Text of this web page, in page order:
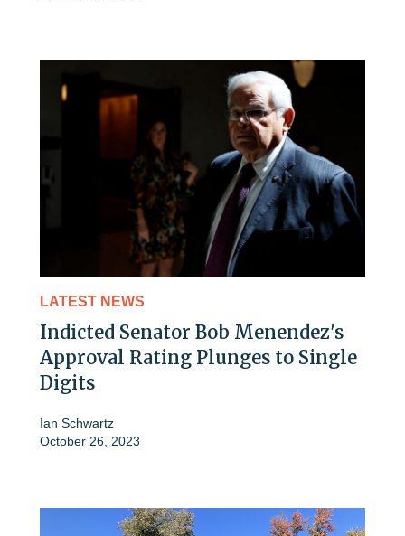
LATEST NEWS
Indicted Senator Bob Menendez's
Approval Rating Plunges to Single
Digits
Ian Schwartz
October 26, 2023